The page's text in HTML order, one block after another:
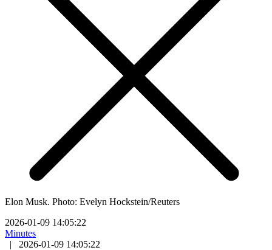
Elon Musk. Photo: Evelyn Hockstein/Reuters
2026-01-09 14:05:22
Minutes
|
2026-01-09 14:05:22